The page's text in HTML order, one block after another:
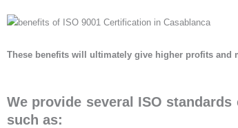
These benefits will ultimately give higher profits and
We provide several ISO
such as: